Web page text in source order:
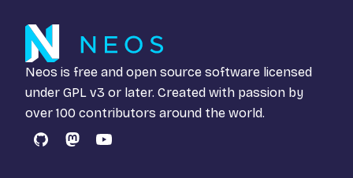
Neos is free and open source software licensed
under GPL v3 or later. Created with passion by
over 100 contributors around the world.
GitHubMastodon
YouTube